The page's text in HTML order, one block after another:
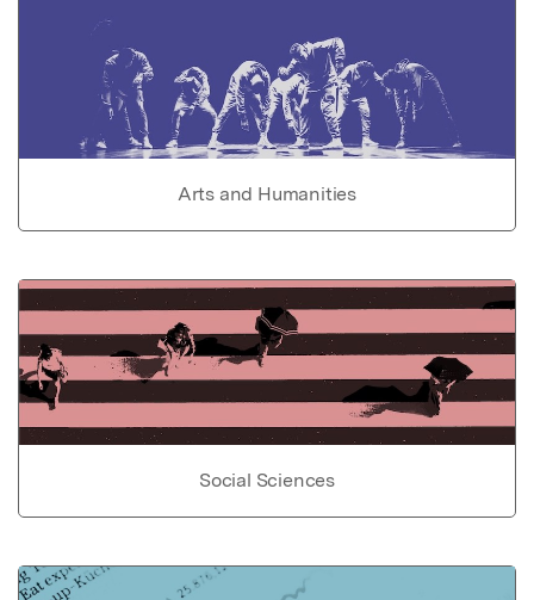
Arts and Humanities
Social Sciences